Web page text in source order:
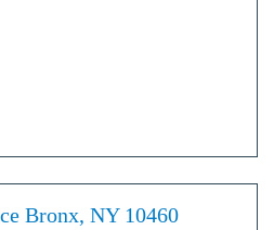
Bronx, NY 10460